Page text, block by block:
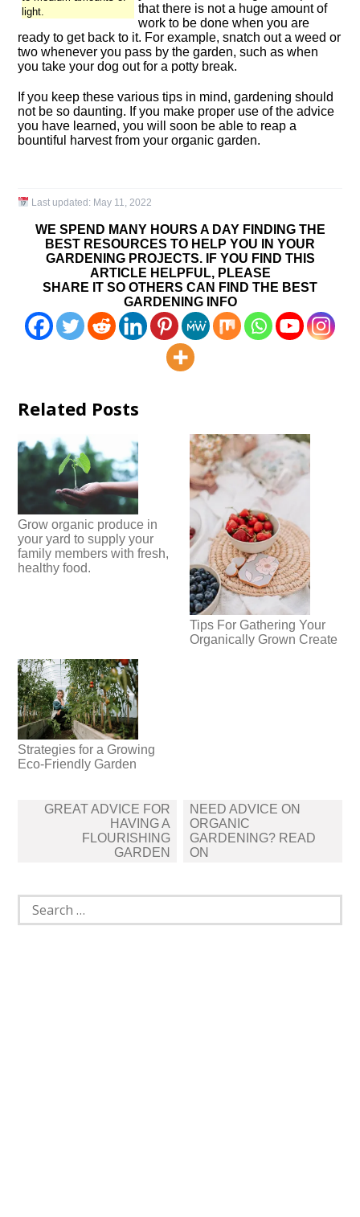
light.
that there is not a huge amount of
work to be done when you are
ready to get back to it. For example, snatch out a weed or
two whenever you pass by the garden, such as when
you take your dog out for a potty break.
If you keep these various tips in mind, gardening should
not be so daunting. If you make proper use of the advice
you have learned, you will soon be able to reap a
bountiful harvest from your organic garden.
Last updated: May 11, 2022
WE SPEND MANY HOURS A DAY FINDING THE
BEST RESOURCES TO HELP YOU IN YOUR
GARDENING PROJECTS. IF YOU FIND THIS
ARTICLE HELPFUL, PLEASE
SHARE IT SO OTHERS CAN FIND THE BEST
GARDENING INFO
Related Posts
Grow organic produce in
your yard to supply your
family members with fresh,
healthy food.
Tips For Gathering Your
Organically Grown Create
Strategies for a Growing
Eco-Friendly Garden
PostGREAT ADVICE FOR
HAVING A
FLOURISHING
GARDEN
NEED ADVICE ON
ORGANIC
GARDENING? READ
ON
Search
for: